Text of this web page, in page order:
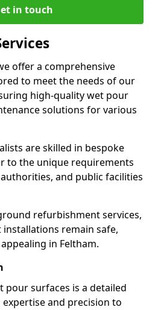
in touch
offer a comprehensive
to meet the needs of our
high-quality wet pour
solutions for various
are skilled in bespoke
to the unique requirements
and public facilities
refurbishment services,
remain safe,
in Feltham.
pour surfaces is a detailed
and precision to